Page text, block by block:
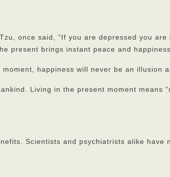
once said, “If you are depressed you
present brings instant peace and
happiness will never be an illusion
Living in the present moment
Scientists and psychiatrists alike have